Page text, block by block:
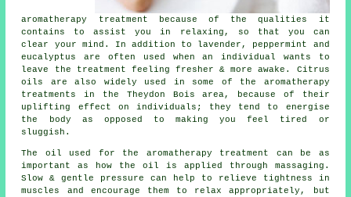
aromatherapy treatment because of the qualities it
contains to assist you in relaxing, so that you can
clear your mind. In addition to lavender, peppermint and
eucalyptus are often used when an individual wants to
leave the treatment feeling fresher & more awake. Citrus
oils are also widely used in some of the aromatherapy
treatments in the Theydon Bois area, because of their
uplifting effect on individuals; they tend to energise
the body as opposed to making you feel tired or
sluggish.
The oil used for the aromatherapy treatment can be as
important as how the oil is applied through massaging.
Slow & gentle pressure can help to relieve tightness in
muscles and encourage them to relax appropriately, but